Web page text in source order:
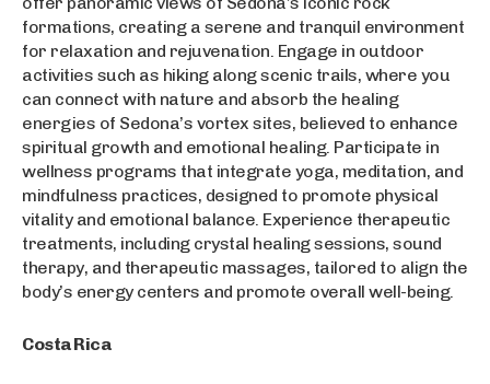
formations, creating a serene and tranquil environment
for relaxation and rejuvenation. Engage in outdoor
activities such as hiking along scenic trails, where you
can connect with nature and absorb the healing
energies of Sedona’s vortex sites, believed to enhance
spiritual growth and emotional healing. Participate in
wellness programs that integrate yoga, meditation, and
mindfulness practices, designed to promote physical
vitality and emotional balance. Experience therapeutic
treatments, including crystal healing sessions, sound
therapy, and therapeutic massages, tailored to align the
body’s energy centers and promote overall well-being.
Costa Rica